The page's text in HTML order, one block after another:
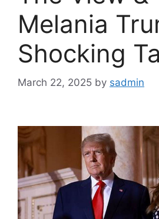
Melania
Shocking
March 22, 2025 by sadmin